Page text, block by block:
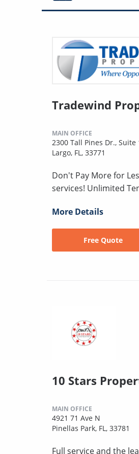
Tradewind
MAIN OFFICE
2300 Tall Pines Dr., Suite
Largo, FL, 33771
Don't Pay More for
services! Unlimited
More Details
Free Quote
10 Stars
MAIN OFFICE
4921 71 Ave N
Pinellas Park, FL, 33781
Full service and the